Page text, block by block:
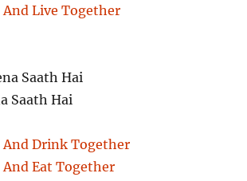
And Live Together
Saath Hai
Saath Hai
And Drink Together
And Eat Together